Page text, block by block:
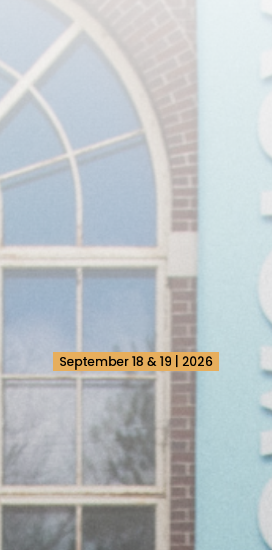
September 18 & 19 | 2026